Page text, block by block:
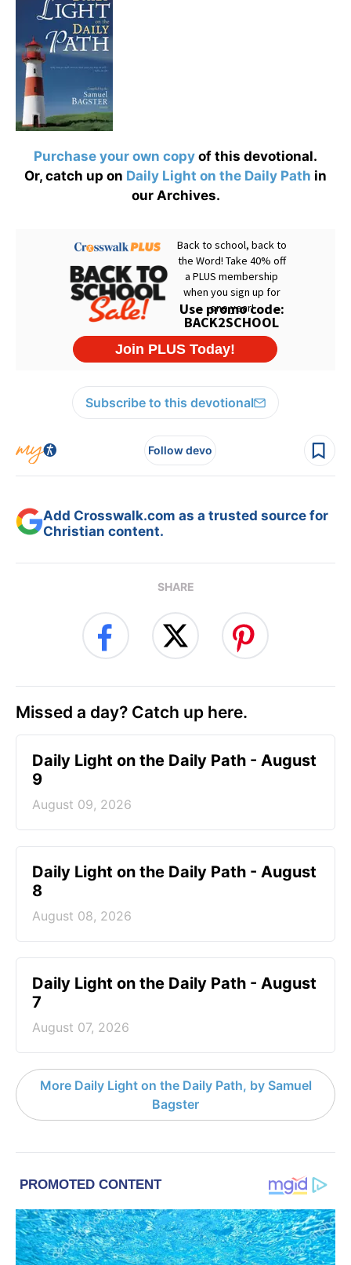
Purchase your own copy of this devotional.
Or, catch up on Daily Light on the Daily Path in
our Archives.
Subscribe to this devotional
Follow devo
Add Crosswalk.com as a trusted source for
Christian content.
SHARE
Missed a day? Catch up here.
Daily Light on the Daily Path - August
9
August 09, 2026
Daily Light on the Daily Path - August
8
August 08, 2026
Daily Light on the Daily Path - August
7
August 07, 2026
More Daily Light on the Daily Path, by Samuel
Bagster